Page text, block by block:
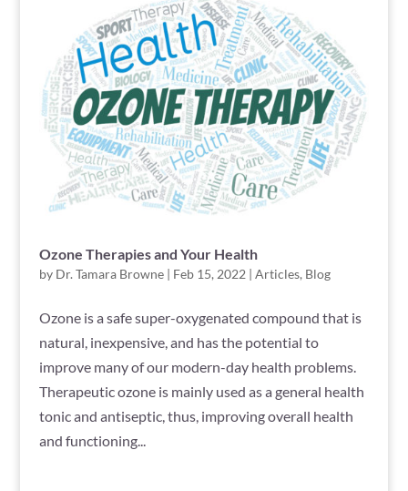
Ozone Therapies and Your Health
by Dr. Tamara Browne| Feb 15, 2022 | Articles, Blog
Ozone is a safe super-oxygenated compound that is
natural, inexpensive, and has the potential to
improve many of our modern-day health problems.
Therapeutic ozone is mainly used as a general health
tonic and antiseptic, thus, improving overall health
and functioning...